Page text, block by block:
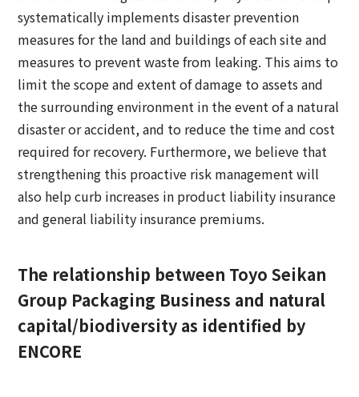
systematically implements disaster prevention
measures for the land and buildings of each site and
measures to prevent waste from leaking. This aims to
limit the scope and extent of damage to assets and
the surrounding environment in the event of a natural
disaster or accident, and to reduce the time and cost
required for recovery. Furthermore, we believe that
strengthening this proactive risk management will
also help curb increases in product liability insurance
and general liability insurance premiums.
The relationship between Toyo Seikan
Group Packaging Business and natural
capital/biodiversity as identified by
ENCORE